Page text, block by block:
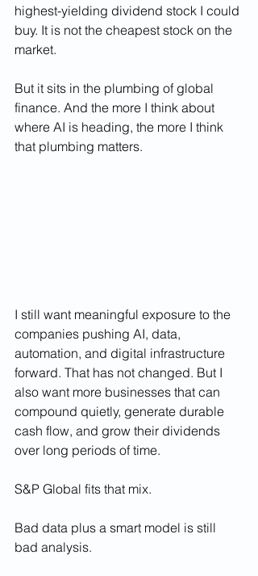
highest-yielding dividend stock I could
buy. It is not the cheapest stock on the
market.
But it sits in the plumbing of global
finance. And the more I think about
where AI is heading, the more I think
that plumbing matters.
I still want meaningful exposure to the
companies pushing AI, data,
automation, and digital infrastructure
forward. That has not changed. But I
also want more businesses that can
compound quietly, generate durable
cash flow, and grow their dividends
over long periods of time.
S&P Global fits that mix.
Bad data plus a smart model is still
bad analysis.